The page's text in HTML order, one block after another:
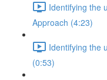
Identifying the
Approach (4:23)
Identifying the
(0:53)